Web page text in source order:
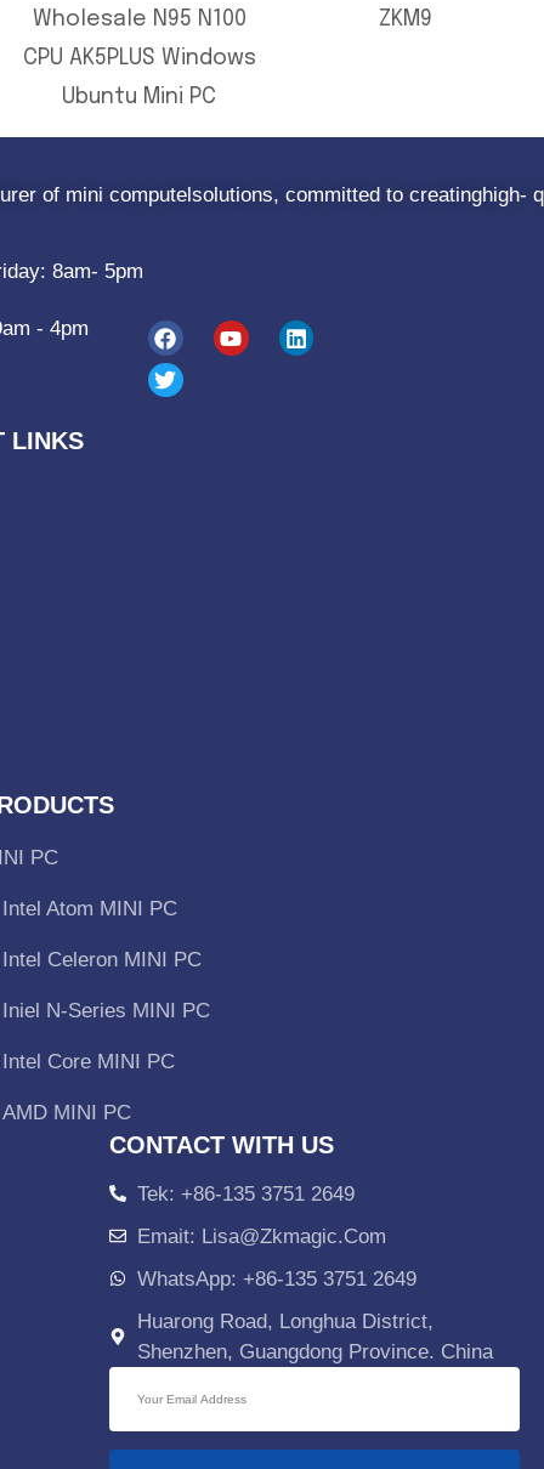
Wholesale N95 N100
CPU AK5PLUS Windows
Ubuntu Mini PC
ZKM9
of mini computelsolutions, committed to creatinghigh-
8am- 5pm
- 4pm
LINKS
PC
Intel Atom MINI PC
Intel Celeron MINI PC
Iniel N-Series MINI PC
Intel Core MINI PC
AMD MINI PC
CONTACT WITH US
Tek: +86-135 3751 2649
Emait: Lisa@zkmagic.com
WhatsApp: +86-135 3751 2649
Huarong Road, Longhua District,
Shenzhen, Guangdong Province. China